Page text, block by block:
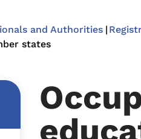
and Authorities
states